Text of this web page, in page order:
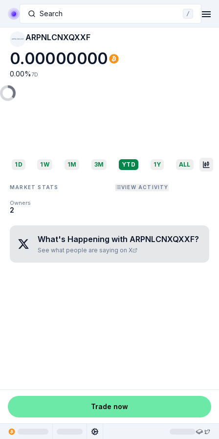
Search /
ARPNLCNXQXXF ARPNLCNXQXXF
0.00000000
0.00% 7D
1D 1W 1M 3M YTD 1Y ALL
MARKET STATS VIEW ACTIVITY
Owners
2
What's Happening with ARPNLCNXQXXF?
See what people are saying on X
Trade now